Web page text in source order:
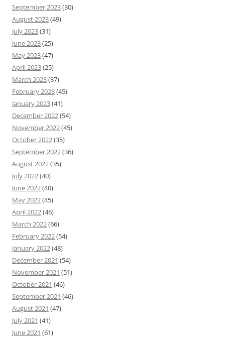
September 2023(30)
August 2023(49)
July 2023(31)
June 2023(25)
May 2023(47)
April 2023(25)
March 2023(37)
February 2023(45)
January 2023(41)
December 2022(54)
November 2022(45)
October 2022(35)
September 2022(36)
August 2022(35)
July 2022(40)
June 2022(40)
May 2022(45)
April 2022(46)
March 2022(66)
February 2022(54)
January 2022(48)
December 2021 (54)
November 2021 (51)
October 2021 (46)
September 2021 (46)
August 2021 (47)
July 2021 (41)
June 2021 (61)